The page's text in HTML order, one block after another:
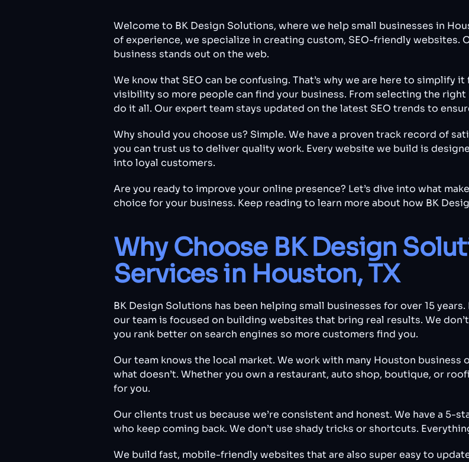
Welcome to BK Design Solutions, where we help small businesses in
of experience, we specialize in creating custom, SEO-friendly websites.
business stands out on the web.
We know that SEO can be confusing. That’s why we are here to simplify
visibility so more people can find your business. From selecting the
do it all. Our expert team stays updated on the latest SEO trends to
Why should you choose us? Simple. We have a proven track record of
you can trust us to deliver quality work. Every website we build is
into loyal customers.
Are you ready to improve your online presence? Let’s dive into what
choice for your business. Keep reading to learn more about how BK
Why Choose BK Design
Services in Houston, TX
BK Design Solutions has been helping small businesses for over 15
our team is focused on building websites that bring real results. We
you rank better on search engines so more customers find you.
Our team knows the local market. We work with many Houston business
what doesn’t. Whether you own a restaurant, auto shop, boutique, or
for you.
Our clients trust us because we’re consistent and honest. We have a 5-
who keep coming back. We don’t use shady tricks or shortcuts.
We build fast, mobile-friendly websites that are also super easy to